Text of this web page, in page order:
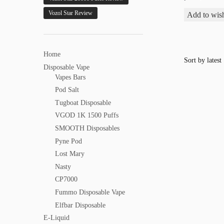
Add to
Vozol Star Review
Home
Disposable Vape
Vapes Bars
Pod Salt
Tugboat Disposable
VGOD 1K 1500 Puffs
SMOOTH Disposables
Pyne Pod
Lost Mary
Nasty
CP7000
Fummo Disposable Vape
Elfbar Disposable
E-Liquid